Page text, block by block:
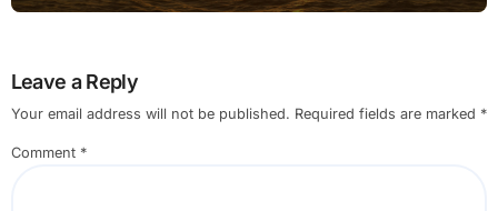
Leave a Reply
Your email address will not be published. Required fields are marked *
Comment *